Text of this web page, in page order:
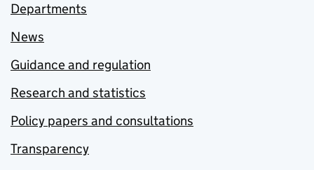
Departments
News
Guidance and regulation
Research and statistics
Policy papers and consultations
Transparency